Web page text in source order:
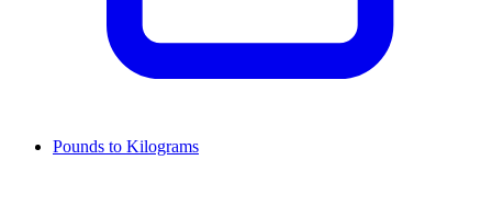
Pounds to Kilograms